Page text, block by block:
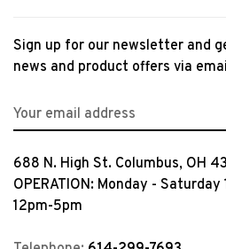
Sign up for our newsletter and
news and product offers via
688 N. High St. Columbus, OH
OPERATION: Monday -
12pm-5pm